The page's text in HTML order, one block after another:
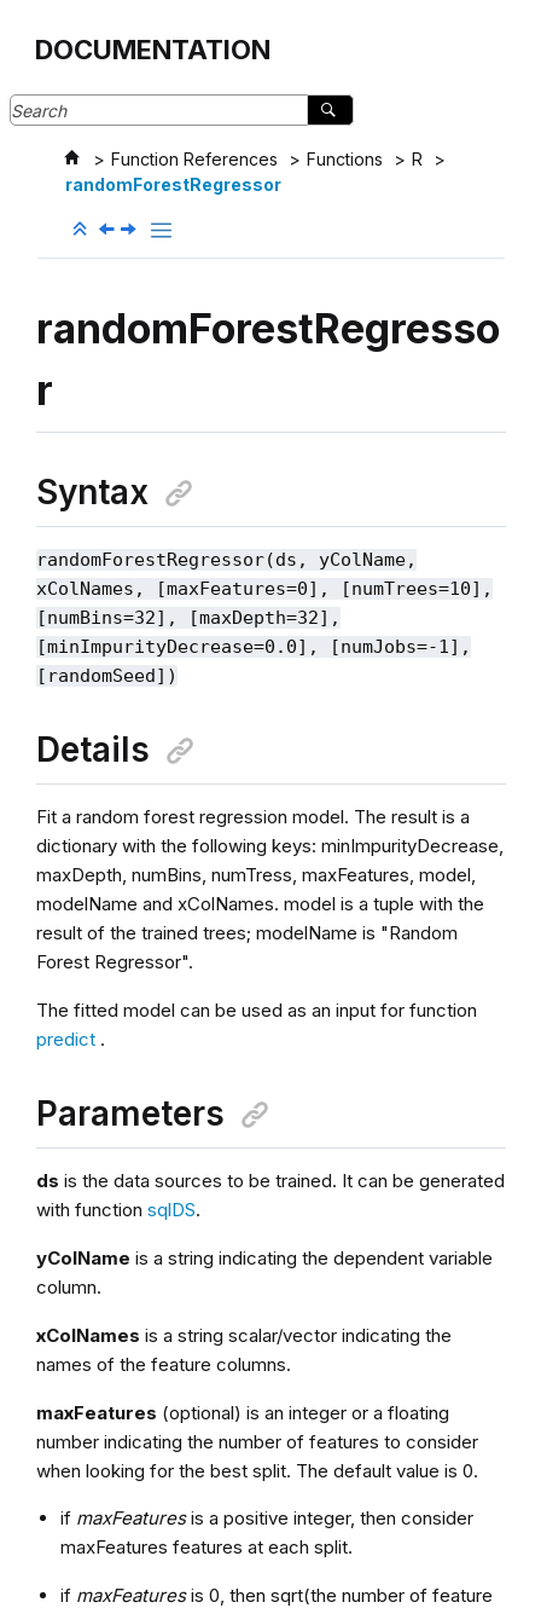
DOCUMENTATION
Function References Functions
R
randomForestRegressor
randomForestRegresso
r
Syntax
randomForestRegressor(ds, yColName,
xColNames, [maxFeatures=0], [numTrees=10],
[numBins=32], [maxDepth=32],
[minImpurityDecrease=0.0], [numJobs=-1],
[randomSeed])
Details
Fit a random forest regression model. The result is a
dictionary with the following keys: minImpurityDecrease,
maxDepth, numBins, numTress, maxFeatures, model,
modelName and xColNames. model is a tuple with the
result of the trained trees; modelName is "Random
Forest Regressor".
The fitted model can be used as an input for function
predict.
Parameters
ds is the data sources to be trained. It can be generated
with function sqlDS.
yColName is a string indicating the dependent variable
column.
xColNames is a string scalar/vector indicating the
names of the feature columns.
maxFeatures (optional) is an integer or a floating
number indicating the number of features to consider
when looking for the best split. The default value is 0.
if maxFeaturesis a positive integer, then consider
maxFeatures features at each split.
if maxFeaturesis 0, then sqrt(the number of feature